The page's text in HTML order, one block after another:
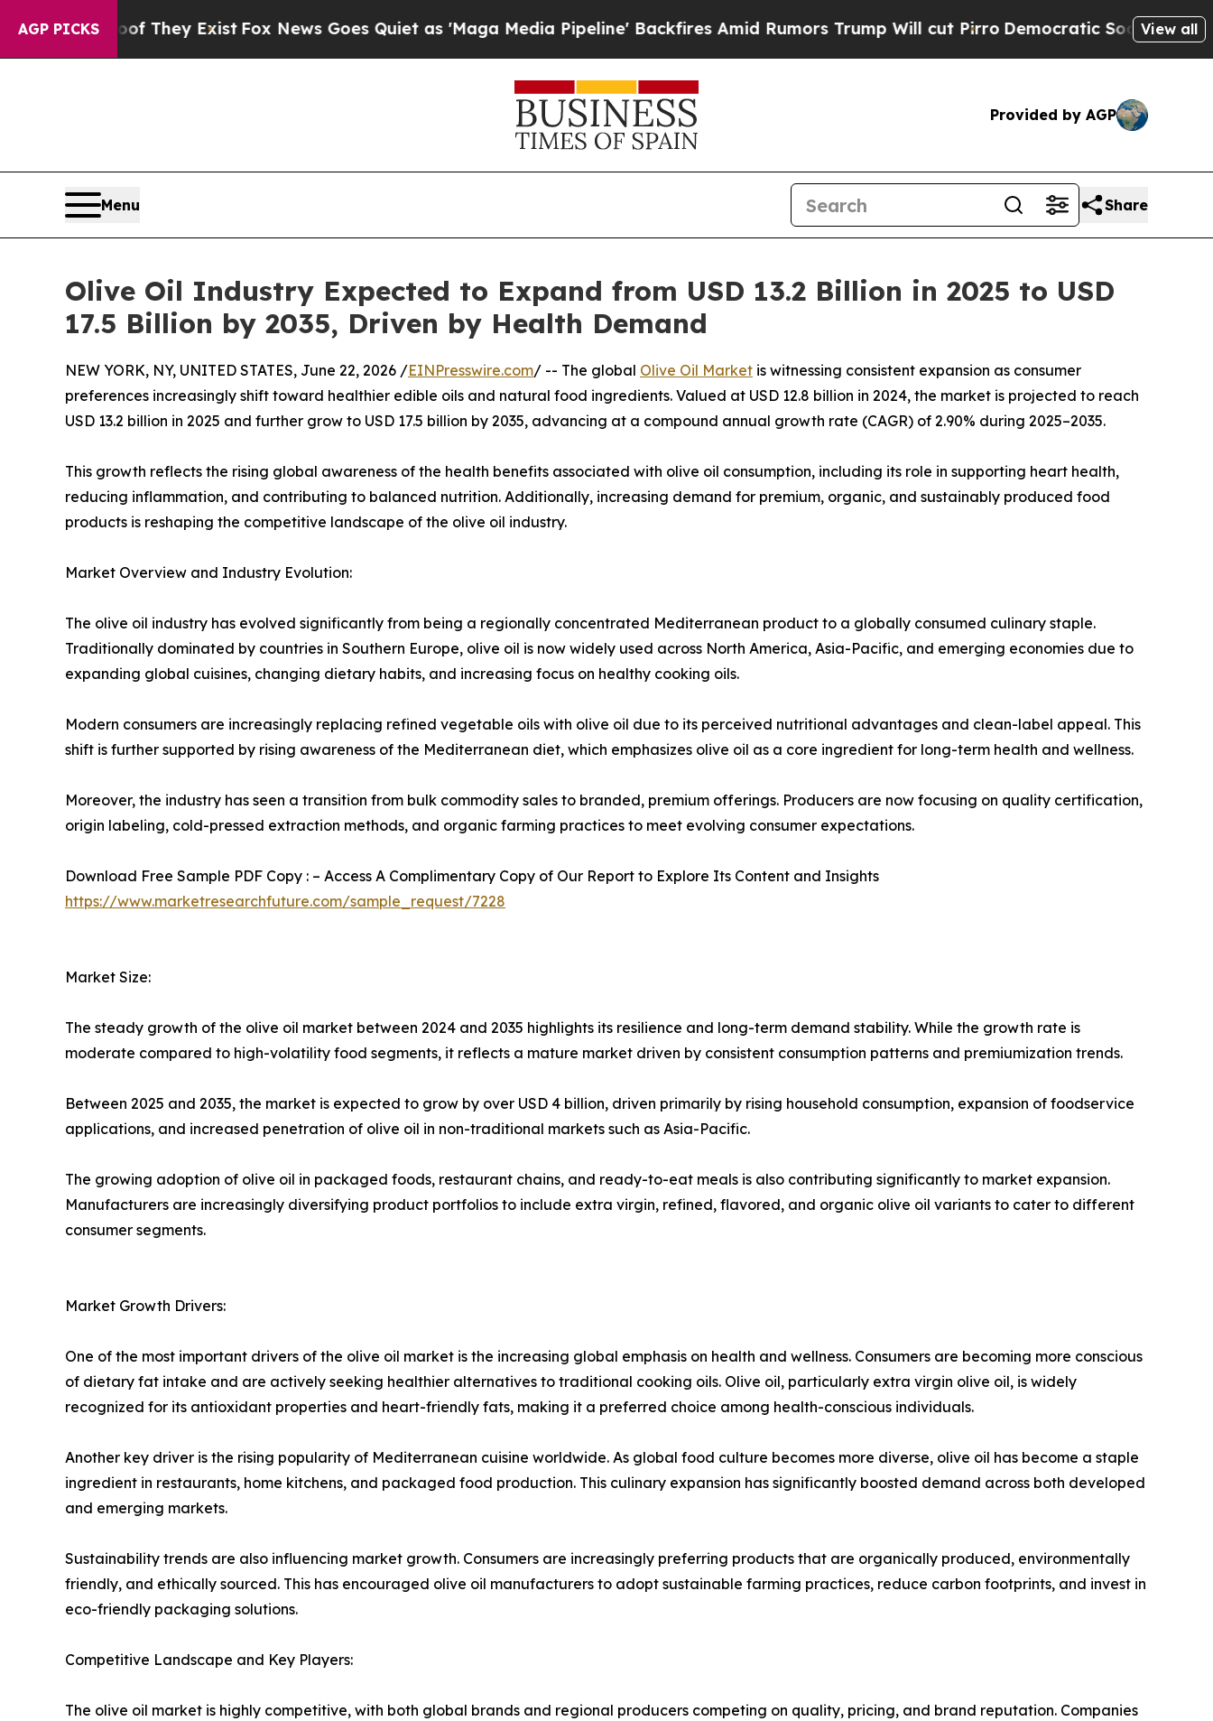
AGP PICKS
They Exist Fox News Goes Quiet as 'Maga Media Pipeline' Backfires Amid Rumors Trump Will cut PirroDemocratic Socialists of AmericaView all
Provided by AGP
Menu Share
Olive Oil Industry Expected to Expand from USD 13.2 Billion in 2025 to USD
17.5 Billion by 2035, Driven by Health Demand
NEW YORK, NY, UNITED STATES, June 22, 2026 /EINPresswire.com/ -- The global Olive Oil Market is witnessing consistent expansion as consumer
preferences increasingly shift toward healthier edible oils and natural food ingredients. Valued at USD 12.8 billion in 2024, the market is projected to reach
USD 13.2 billion in 2025 and further grow to USD 17.5 billion by 2035, advancing at a compound annual growth rate (CAGR) of 2.90% during 2025–2035.
This growth reflects the rising global awareness of the health benefits associated with olive oil consumption, including its role in supporting heart health,
reducing inflammation, and contributing to balanced nutrition. Additionally, increasing demand for premium, organic, and sustainably produced food
products is reshaping the competitive landscape of the olive oil industry.
Market Overview and Industry Evolution:
The olive oil industry has evolved significantly from being a regionally concentrated Mediterranean product to a globally consumed culinary staple.
Traditionally dominated by countries in Southern Europe, olive oil is now widely used across North America, Asia-Pacific, and emerging economies due to
expanding global cuisines, changing dietary habits, and increasing focus on healthy cooking oils.
Modern consumers are increasingly replacing refined vegetable oils with olive oil due to its perceived nutritional advantages and clean-label appeal. This
shift is further supported by rising awareness of the Mediterranean diet, which emphasizes olive oil as a core ingredient for long-term health and wellness.
Moreover, the industry has seen a transition from bulk commodity sales to branded, premium offerings. Producers are now focusing on quality certification,
origin labeling, cold-pressed extraction methods, and organic farming practices to meet evolving consumer expectations.
Download Free Sample PDF Copy : – Access A Complimentary Copy of Our Report to Explore Its Content and Insights
https://www.marketresearchfuture.com/sample_request/7228
Market Size:
The steady growth of the olive oil market between 2024 and 2035 highlights its resilience and long-term demand stability. While the growth rate is
moderate compared to high-volatility food segments, it reflects a mature market driven by consistent consumption patterns and premiumization trends.
Between 2025 and 2035, the market is expected to grow by over USD 4 billion, driven primarily by rising household consumption, expansion of foodservice
applications, and increased penetration of olive oil in non-traditional markets such as Asia-Pacific.
The growing adoption of olive oil in packaged foods, restaurant chains, and ready-to-eat meals is also contributing significantly to market expansion.
Manufacturers are increasingly diversifying product portfolios to include extra virgin, refined, flavored, and organic olive oil variants to cater to different
consumer segments.
Market Growth Drivers:
One of the most important drivers of the olive oil market is the increasing global emphasis on health and wellness. Consumers are becoming more conscious
of dietary fat intake and are actively seeking healthier alternatives to traditional cooking oils. Olive oil, particularly extra virgin olive oil, is widely
recognized for its antioxidant properties and heart-friendly fats, making it a preferred choice among health-conscious individuals.
Another key driver is the rising popularity of Mediterranean cuisine worldwide. As global food culture becomes more diverse, olive oil has become a staple
ingredient in restaurants, home kitchens, and packaged food production. This culinary expansion has significantly boosted demand across both developed
and emerging markets.
Sustainability trends are also influencing market growth. Consumers are increasingly preferring products that are organically produced, environmentally
friendly, and ethically sourced. This has encouraged olive oil manufacturers to adopt sustainable farming practices, reduce carbon footprints, and invest in
eco-friendly packaging solutions.
Competitive Landscape and Key Players:
The olive oil market is highly competitive, with both global brands and regional producers competing on quality, pricing, and brand reputation. Companies